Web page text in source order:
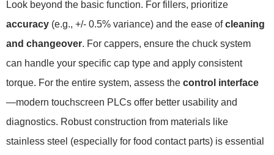
Look beyond the basic function. For fillers, prioritize
accuracy (e.g., +/- 0.5% variance) and the ease ofcleaning
and changeover. For cappers, ensure the chuck system
can handle your specific cap type and apply consistent
torque. For the entire system, assess the control interface
—modern touchscreen PLCs offer better usability and
diagnostics. Robust construction from materials like
stainless steel (especially for food contact parts) is essential